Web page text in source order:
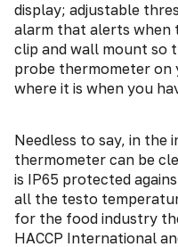
display; adjustable
alarm that alerts when
clip and wall mount so
probe thermometer on
where it is when you
Needless to say, in the
thermometer can be
is IP65 protected
all the testo
for the food industry
HACCP International